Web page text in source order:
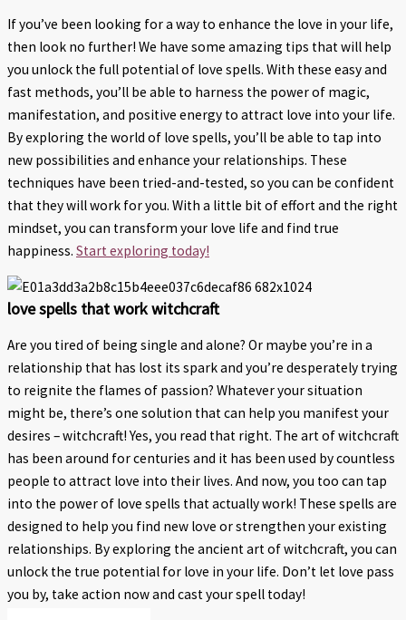
If you’ve been looking for a way to enhance the love in your life,
then look no further! We have some amazing tips that will help
you unlock the full potential of love spells. With these easy and
fast methods, you’ll be able to harness the power of magic,
manifestation, and positive energy to attract love into your life.
By exploring the world of love spells, you’ll be able to tap into
new possibilities and enhance your relationships. These
techniques have been tried-and-tested, so you can be confident
that they will work for you. With a little bit of effort and the right
mindset, you can transform your love life and find true
happiness. Start exploring today!
love spells that work witchcraft
Are you tired of being single and alone? Or maybe you’re in a
relationship that has lost its spark and you’re desperately trying
to reignite the flames of passion? Whatever your situation
might be, there’s one solution that can help you manifest your
desires – witchcraft! Yes, you read that right. The art of witchcraft
has been around for centuries and it has been used by countless
people to attract love into their lives. And now, you too can tap
into the power of love spells that actually work! These spells are
designed to help you find new love or strengthen your existing
relationships. By exploring the ancient art of witchcraft, you can
unlock the true potential for love in your life. Don’t let love pass
you by, take action now and cast your spell today!